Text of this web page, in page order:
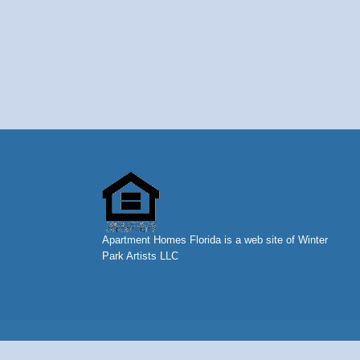
Apartment Homes Florida is a web site of Winter
Park Artists LLC